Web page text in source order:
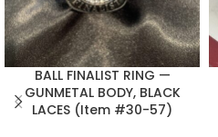
BALL FINALIST RING —
GUNMETAL BODY, BLACK
LACES (Item #30-57)